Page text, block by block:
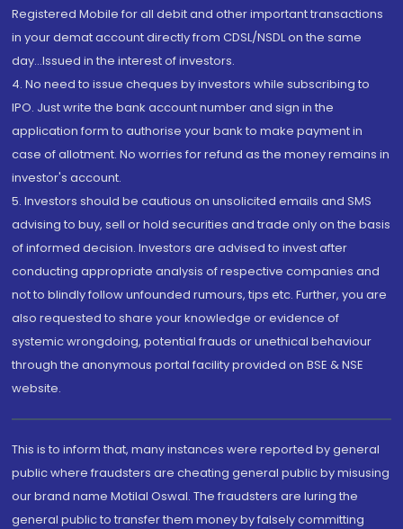
Registered Mobile for all debit and other important transactions
in your demat account directly from CDSL/NSDL on the same
day...Issued in the interest of investors.
4. No need to issue cheques by investors while subscribing to
IPO. Just write the bank account number and sign in the
application form to authorise your bank to make payment in
case of allotment. No worries for refund as the money remains in
investor's account.
5. Investors should be cautious on unsolicited emails and SMS
advising to buy, sell or hold securities and trade only on the basis
of informed decision. Investors are advised to invest after
conducting appropriate analysis of respective companies and
not to blindly follow unfounded rumours, tips etc. Further, you are
also requested to share your knowledge or evidence of
systemic wrongdoing, potential frauds or unethical behaviour
through the anonymous portal facility provided on BSE & NSE
website.
This is to inform that, many instances were reported by general
public where fraudsters are cheating general public by misusing
our brand name Motilal Oswal. The fraudsters are luring the
general public to transfer them money by falsely committing